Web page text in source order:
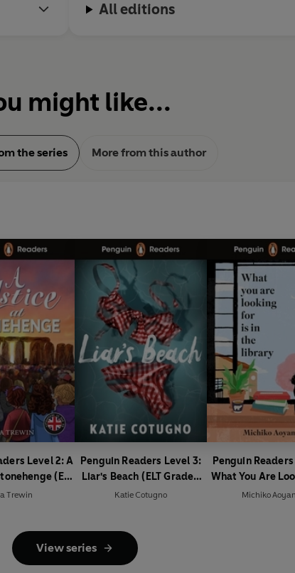
All editions
might like...
the series More from this author
Level 2: A
(ELT
Reader)
Trewin
Penguin Readers Level 3:
Liar's Beach (ELT Graded
Reader)
Katie Cotugno
Penguin
What You Are
Is In The
Michiko
View series